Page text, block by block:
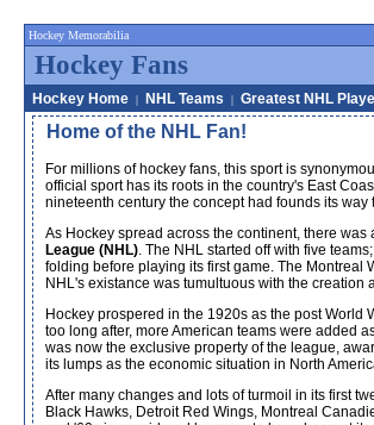
Hockey Memorabilia
Hockey Fans
Hockey Home | NHL Teams | Greatest NHL
Home of the NHL Fan!
For millions of hockey fans, this sport is
official sport has its roots in the country's East
nineteenth century the concept had founds its
As Hockey spread across the continent, there
League (NHL). The NHL started off with five
folding before playing its first game. The Montreal
NHL's existance was tumultuous with the creation
Hockey prospered in the 1920s as the post World
too long after, more American teams were added
was now the exclusive property of the league,
its lumps as the economic situation in North
After many changes and lots of turmoil in its first
Black Hawks, Detroit Red Wings, Montreal